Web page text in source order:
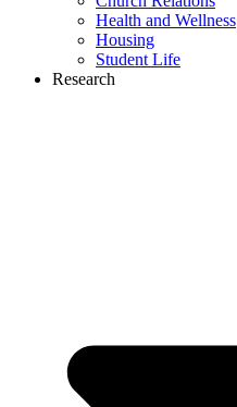
Health and Wellness
Housing
Student Life
Research